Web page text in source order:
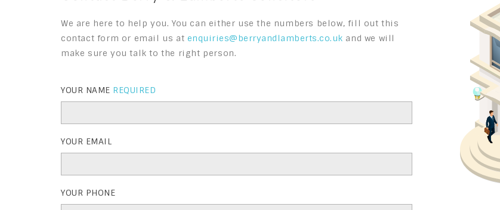
We are here to help you. You can either use the numbers below, fill out this
contact form or email us at enquiries@berryandlamberts.co.uk and we will
make sure you talk to the right person.
YOUR NAME REQUIRED
YOUR EMAIL
YOUR PHONE